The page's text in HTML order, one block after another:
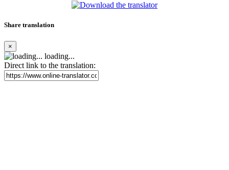
Share translation
×
loading...
Direct link to the translation: